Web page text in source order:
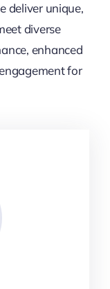
deliver unique,
diverse
enhanced
for